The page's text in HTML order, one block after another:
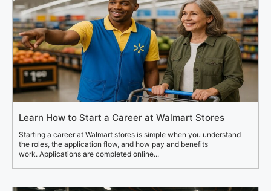
Learn How to Start a Career at Walmart Stores
Starting a career at Walmart stores is simple when you understand
the roles, the application flow, and how pay and benefits
work. Applications are completed online...